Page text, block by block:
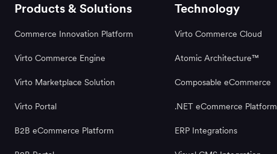
Products & Solutions
Commerce Innovation Platform
Virto Commerce Engine
Virto Marketplace Solution
Virto Portal
B2B eCommerce Platform
Technology
Virto Commerce Cloud
Atomic Architecture™
Composable eCommerce
.NET eCommerce Platform
ERP Integrations